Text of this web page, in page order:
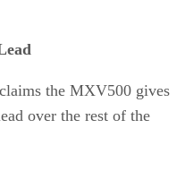
the MXV500 gives
over the rest of the